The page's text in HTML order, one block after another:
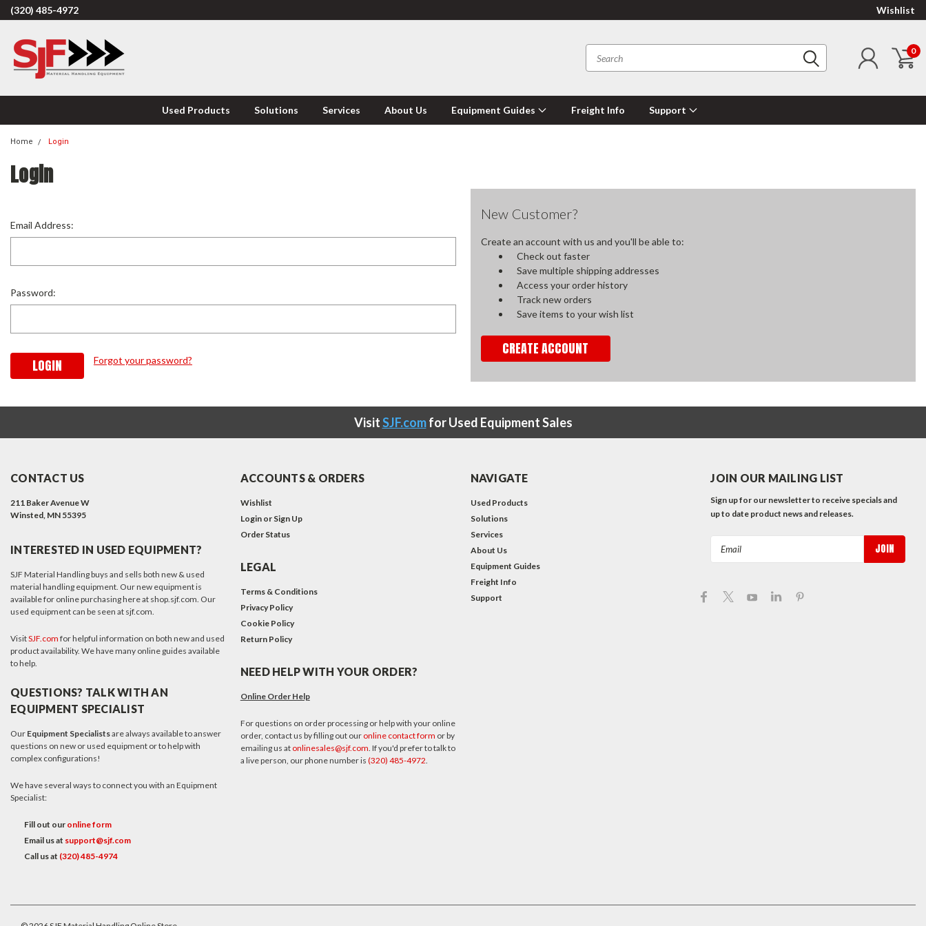
(320) 485-4972 Wishlist
0
Used Products Solutions Services About Us Equipment Guides Freight Info Support
Home Login
Login
Email Address:
Password:
Forgot your password?
New Customer?
Create an account with us and you'll be able to:
Check out faster
Save multiple shipping addresses
Access your order history
Track new orders
Save items to your wish list
CREATE ACCOUNT
VisitSJF.comfor Used Equipment Sales
CONTACT US
211 Baker Avenue W
Winsted, MN 55395
INTERESTED IN USED EQUIPMENT?
SJF Material Handling buys and sells both new & used
material handling equipment. Our new equipment is
available for online purchasing here at shop.sjf.com. Our
used equipment can be seen at sjf.com.
VisitSJF.com for helpful information on both new and used
product availability. We have many online guides available
to help.
QUESTIONS? TALK WITH AN
EQUIPMENT SPECIALIST
Our Equipment Specialistsare always available to answer
questions on new or used equipment or to help with
complex configurations!
We have several ways to connect you with an Equipment
Specialist:
Fill out our online form
Email us at support@sjf.com
Call us at (320) 485-4974
ACCOUNTS & ORDERS
Wishlist
Login or Sign Up
Order Status
LEGAL
Terms & Conditions
Privacy Policy
Cookie Policy
Return Policy
NEED HELP WITH YOUR ORDER?
Online Order Help
For questions on order processing or help with your online
order, contact us by filling out our online contact form or by
emailing us at onlinesales@sjf.com . If you'd prefer to talk to
a live person, our phone number is (320) 485-4972
NAVIGATE
Used Products
Solutions
Services
About Us
Equipment Guides
Freight Info
Support
JOIN OUR MAILING LIST
Sign up for our newsletter to receive specials and
up to date product news and releases.